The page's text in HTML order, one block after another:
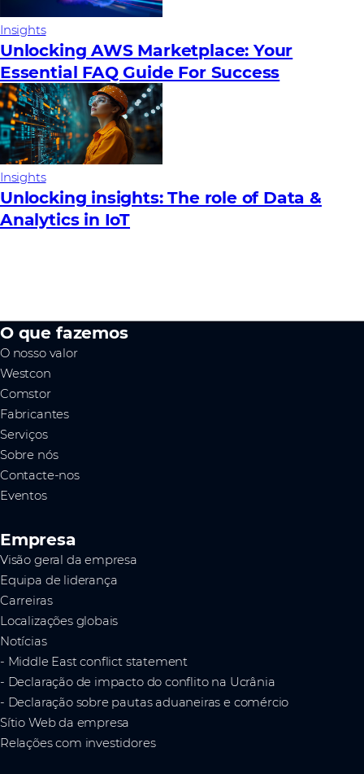
Insights
Unlocking AWS Marketplace: Your
Essential FAQ Guide For Success
Insights
Unlocking insights: The role of Data &
Analytics in IoT
O que fazemos
O nosso valor
Westcon
Comstor
Fabricantes
Serviços
Sobre nós
Contacte-nos
Eventos
Empresa
Visão geral da empresa
Equipa de liderança
Carreiras
Localizações globais
Notícias
- Middle East conflict statement
- Declaração de impacto do conflito na Ucrânia
- Declaração sobre pautas aduaneiras e comércio
Sítio Web da empresa
Relações com investidores